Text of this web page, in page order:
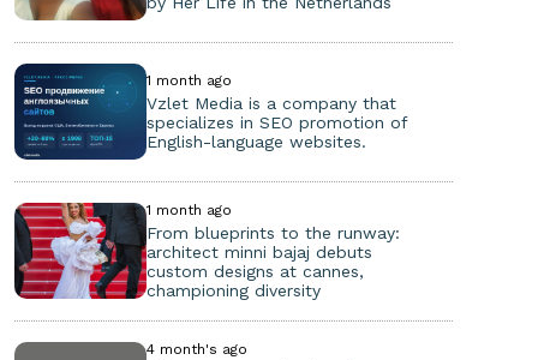
1 month ago
Vzlet Media is a company that
specializes in SEO promotion of
English-language websites.
1 month ago
From blueprints to the runway:
architect minni bajaj debuts
custom designs at cannes,
championing diversity
4 month's ago